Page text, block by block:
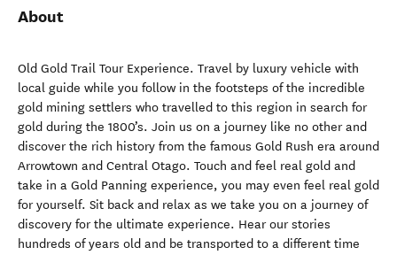
About
Old Gold Trail Tour Experience. Travel by luxury vehicle with
local guide while you follow in the footsteps of the incredible
gold mining settlers who travelled to this region in search for
gold during the 1800’s. Join us on a journey like no other and
discover the rich history from the famous Gold Rush era around
Arrowtown and Central Otago. Touch and feel real gold and
take in a Gold Panning experience, you may even feel real gold
for yourself. Sit back and relax as we take you on a journey of
discovery for the ultimate experience. Hear our stories
hundreds of years old and be transported to a different time